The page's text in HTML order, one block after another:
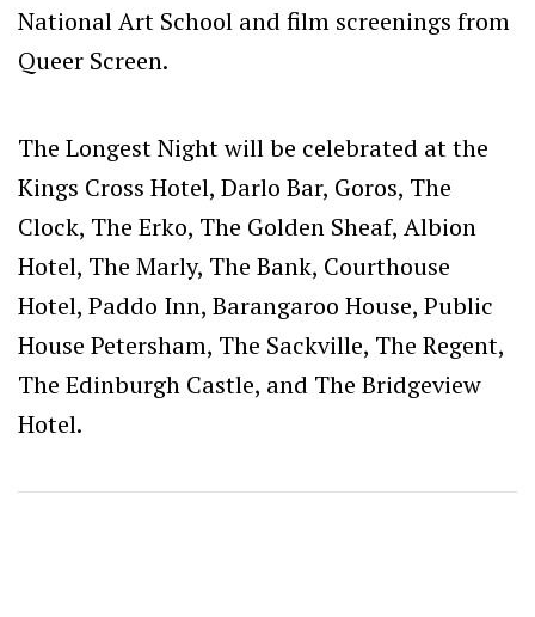
National Art School and film screenings from
Queer Screen.
The Longest Night will be celebrated at the
Kings Cross Hotel, Darlo Bar, Goros, The
Clock, The Erko, The Golden Sheaf, Albion
Hotel, The Marly, The Bank, Courthouse
Hotel, Paddo Inn, Barangaroo House, Public
House Petersham, The Sackville, The Regent,
The Edinburgh Castle, and The Bridgeview
Hotel.